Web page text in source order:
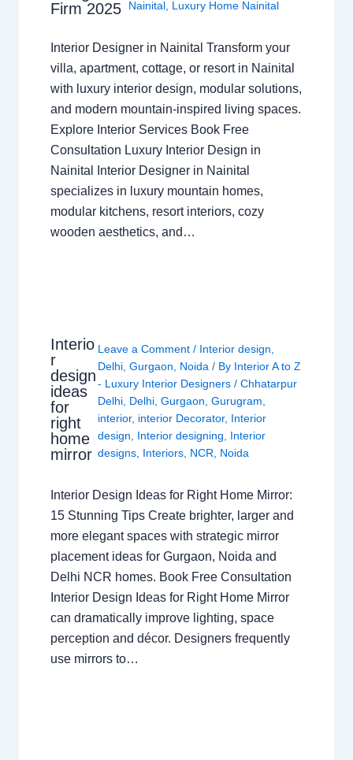
Firm 2025
Nainital, Luxury Home Nainital
Interior Designer in Nainital Transform your
villa, apartment, cottage, or resort in Nainital
with luxury interior design, modular solutions,
and modern mountain-inspired living spaces.
Explore Interior Services Book Free
Consultation Luxury Interior Design in
Nainital Interior Designer in Nainital
specializes in luxury mountain homes,
modular kitchens, resort interiors, cozy
wooden aesthetics, and…
Interio
r
design
ideas
for
right
home
mirror
Leave a Comment / Interior design
Delhi ,Gurgaon Noida / By Interior A to Z
- Luxury Interior Designers/Chhatarpur
Delhi Delhi ,Gurgaon ,Gurugram
interior, interior Decorator, Interior
design
Interior designing
Interior
designs Interiors NCR Noida
Interior Design Ideas for Right Home Mirror:
15 Stunning Tips Create brighter, larger and
more elegant spaces with strategic mirror
placement ideas for Gurgaon, Noida and
Delhi NCR homes. Book Free Consultation
Interior Design Ideas for Right Home Mirror
can dramatically improve lighting, space
perception and décor. Designers frequently
use mirrors to…